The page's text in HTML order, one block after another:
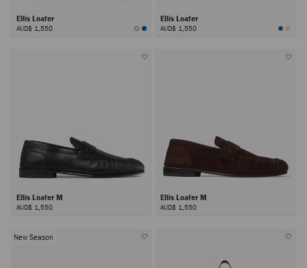
Ellis Loafer
AUD$ 1,550
Ellis Loafer
AUD$ 1,550
Ellis Loafer M
AUD$ 1,550
Ellis Loafer M
AUD$ 1,550
New Season